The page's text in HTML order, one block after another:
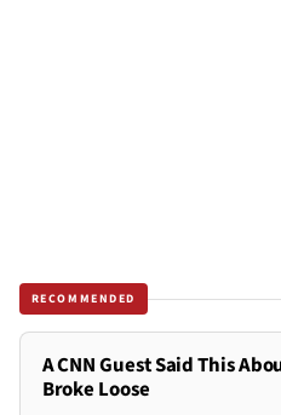
RECOMMENDED
A CNN Guest Said This
Broke Loose